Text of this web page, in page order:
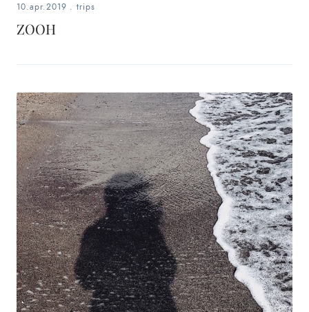
10.apr.2019 . trips
ZOOH